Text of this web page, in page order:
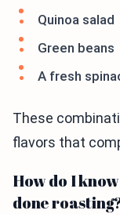
Quinoa salad
Green beans
A fresh
These
flavors that
How do I
done